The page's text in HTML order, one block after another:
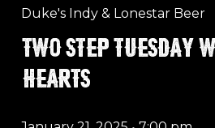
Duke's Indy & Lonestar Beer
TWO STEP TUESDAY
HEARTS